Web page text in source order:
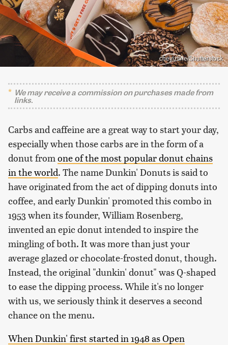
cheyiztine/Shutterstock
We may receive a commission on purchases made from
links.
Carbs and caffeine are a great way to start your day,
especially when those carbs are in the form of a
donut from one of the most popular donut chains
in the world. The name Dunkin' Donuts is said to
have originated from the act of dipping donuts into
coffee, and early Dunkin' promoted this combo in
1953 when its founder, William Rosenberg,
invented an epic donut intended to inspire the
mingling of both. It was more than just your
average glazed or chocolate-frosted donut, though.
Instead, the original "dunkin' donut" was Q-shaped
to ease the dipping process. While it's no longer
with us, we seriously think it deserves a second
chance on the menu.
When Dunkin' first started in 1948 as Open